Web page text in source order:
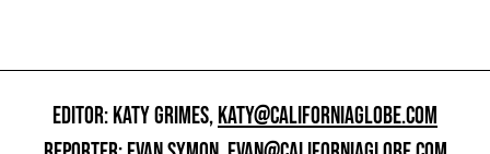
EDITOR: KATY GRIMES,KATY@CALIFORNIAGLOBE.COM